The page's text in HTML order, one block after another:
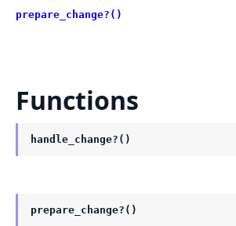
prepare_change?()
Functions
handle_change?()
prepare_change?()